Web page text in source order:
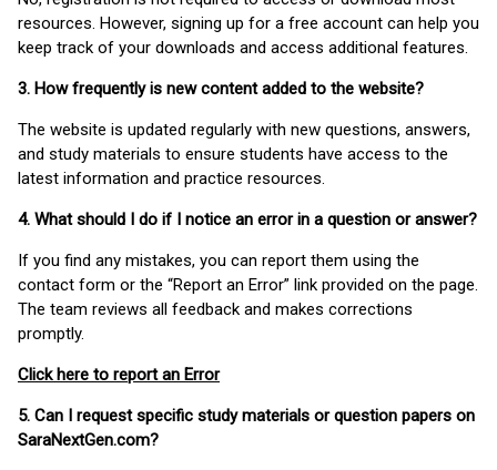
resources. However, signing up for a free account can help you
keep track of your downloads and access additional features.
3. How frequently is new content added to the website?
The website is updated regularly with new questions, answers,
and study materials to ensure students have access to the
latest information and practice resources.
4. What should I do if I notice an error in a question or answer?
If you find any mistakes, you can report them using the
contact form or the “Report an Error” link provided on the page.
The team reviews all feedback and makes corrections
promptly.
Click here to report an Error
5. Can I request specific study materials or question papers on
SaraNextGen.com?